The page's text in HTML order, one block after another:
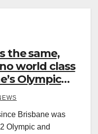
the same,
world class
Olympic
Brisbane was
Olympic and